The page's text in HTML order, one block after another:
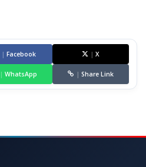
| Facebook | X
| WhatsApp | Share Link